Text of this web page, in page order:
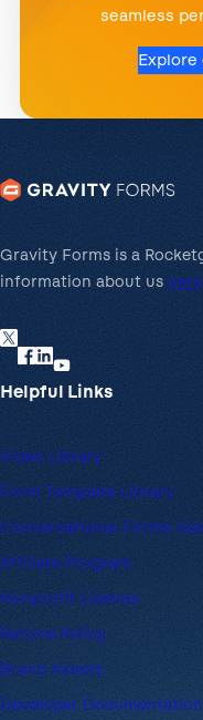
seamless
Gravity Forms is a
information about us here
Helpful Links
Video Library
Form Template Library
Conversational Forms
Affiliate Program
Nonprofit License
Refund Policy
Brand Assets
Developer Documentation